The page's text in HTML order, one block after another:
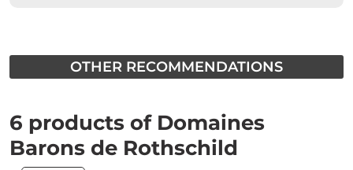
OTHER RECOMMENDATIONS
6 products of Domaines
Barons de Rothschild